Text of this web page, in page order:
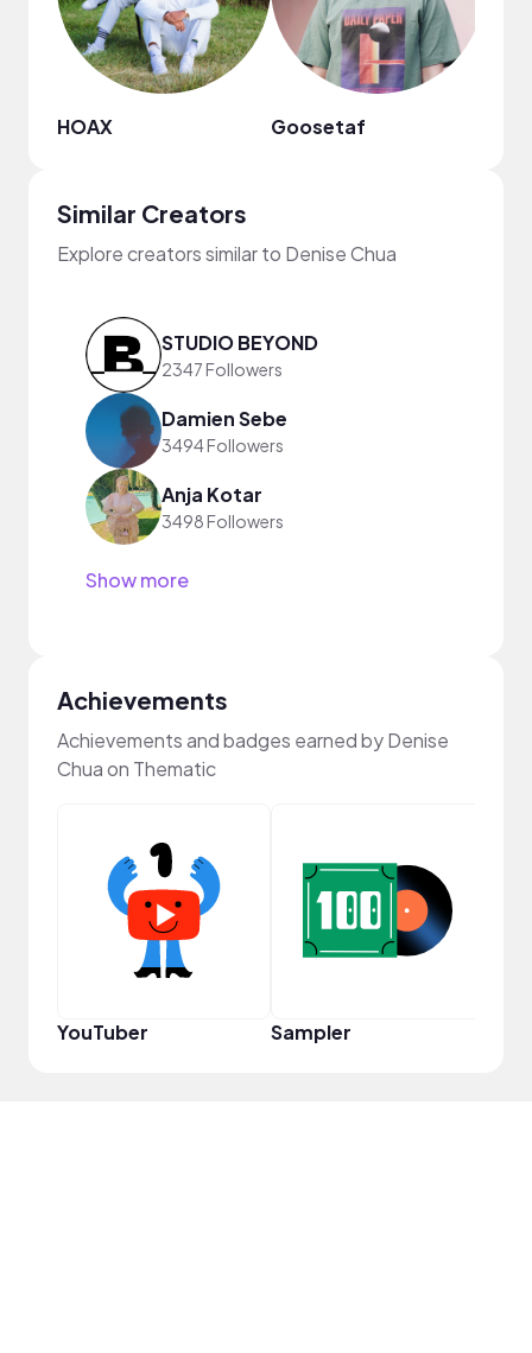
HOAX Goosetaf
Similar Creators
Explore creators similar to Denise Chua
STUDIO BEYOND
2347 Followers
Damien Sebe
3494 Followers
Anja Kotar
3498 Followers
Show more
Achievements
Achievements and badges earned by Denise
Chua on Thematic
YouTuber Sampler